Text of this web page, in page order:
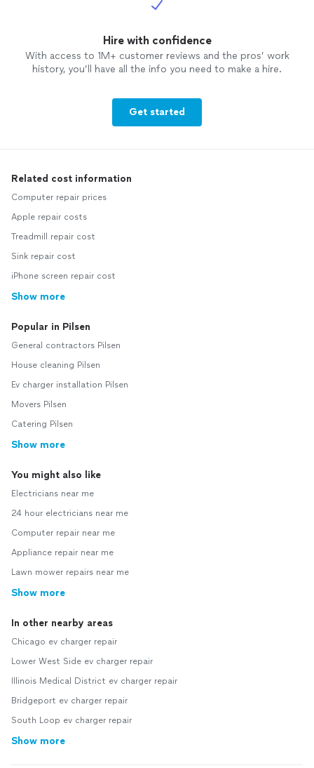
Hire with confidence
With access to 1M+ customer reviews and the pros’ work
history, you’ll have all the info you need to make a hire.
Get started
Related cost information
Computer repair prices
Apple repair costs
Treadmill repair cost
Sink repair cost
iPhone screen repair cost
Show more
Popular in Pilsen
General contractors Pilsen
House cleaning Pilsen
Ev charger installation Pilsen
Movers Pilsen
Catering Pilsen
Show more
You might also like
Electricians near me
24 hour electricians near me
Computer repair near me
Appliance repair near me
Lawn mower repairs near me
Show more
In other nearby areas
Chicago ev charger repair
Lower West Side ev charger repair
Illinois Medical District ev charger repair
Bridgeport ev charger repair
South Loop ev charger repair
Show more